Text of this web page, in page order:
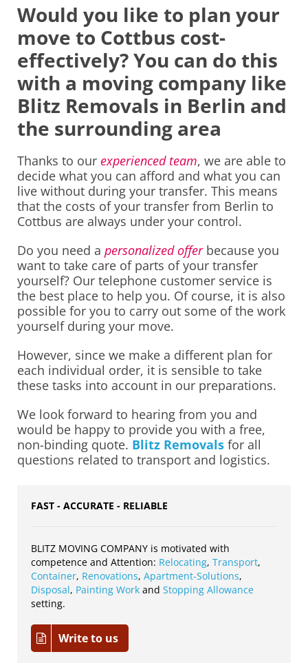
Would you like to plan your
move to Cottbus cost-
effectively? You can do this
with a moving company like
Blitz Removals in Berlin and
the surrounding area
Thanks to our experienced team, we are able to
decide what you can afford and what you can
live without during your transfer. This means
that the costs of your transfer from Berlin to
Cottbus are always under your control.
Do you need a personalized offerbecause you
want to take care of parts of your transfer
yourself? Our telephone customer service is
the best place to help you. Of course, it is also
possible for you to carry out some of the work
yourself during your move.
However, since we make a different plan for
each individual order, it is sensible to take
these tasks into account in our preparations.
We look forward to hearing from you and
would be happy to provide you with a free,
non-binding quote. Blitz Removals for all
questions related to transport and logistics.
FAST - ACCURATE - RELIABLE
BLITZ MOVING COMPANY is motivated with
competence and Attention: Relocating, Transport,
Container, Renovations, Apartment-Solutions,
Disposal, Painting Work and Stopping Allowance
setting.
Write to us